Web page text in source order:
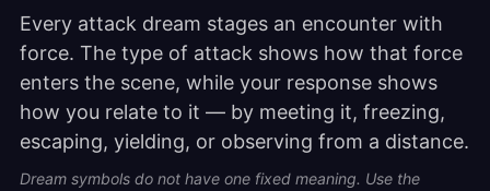
Every attack dream stages an encounter with
force. The type of attack shows how that force
enters the scene, while your response shows
how you relate to it — by meeting it, freezing,
escaping, yielding, or observing from a distance.
Dream symbols do not have one fixed meaning. Use the